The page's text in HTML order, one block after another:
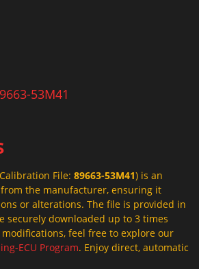
53M41
File: 89663-53M41) is an
the manufacturer, ensuring it
or alterations. The file is provided in
securely downloaded up to 3 times
feel free to explore our
ECU Program. Enjoy direct, automatic